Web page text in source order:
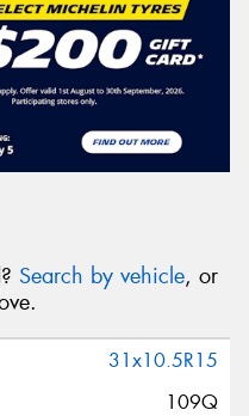
Search by vehicle, or
31x10.5R15
109Q